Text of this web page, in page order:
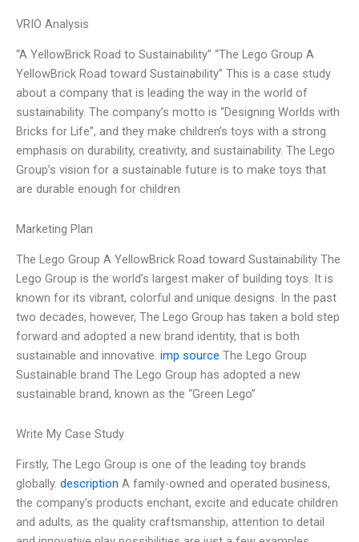
VRIO Analysis
“A YellowBrick Road to Sustainability” “The Lego Group A
YellowBrick Road toward Sustainability” This is a case study
about a company that is leading the way in the world of
sustainability. The company’s motto is “Designing Worlds with
Bricks for Life”, and they make children’s toys with a strong
emphasis on durability, creativity, and sustainability. The Lego
Group’s vision for a sustainable future is to make toys that
are durable enough for children
Marketing Plan
The Lego Group A YellowBrick Road toward Sustainability The
Lego Group is the world’s largest maker of building toys. It is
known for its vibrant, colorful and unique designs. In the past
two decades, however, The Lego Group has taken a bold step
forward and adopted a new brand identity, that is both
sustainable and innovative. imp source The Lego Group
Sustainable brand The Lego Group has adopted a new
sustainable brand, known as the “Green Lego”
Write My Case Study
Firstly, The Lego Group is one of the leading toy brands
globally. description A family-owned and operated business,
the company’s products enchant, excite and educate children
and adults, as the quality craftsmanship, attention to detail